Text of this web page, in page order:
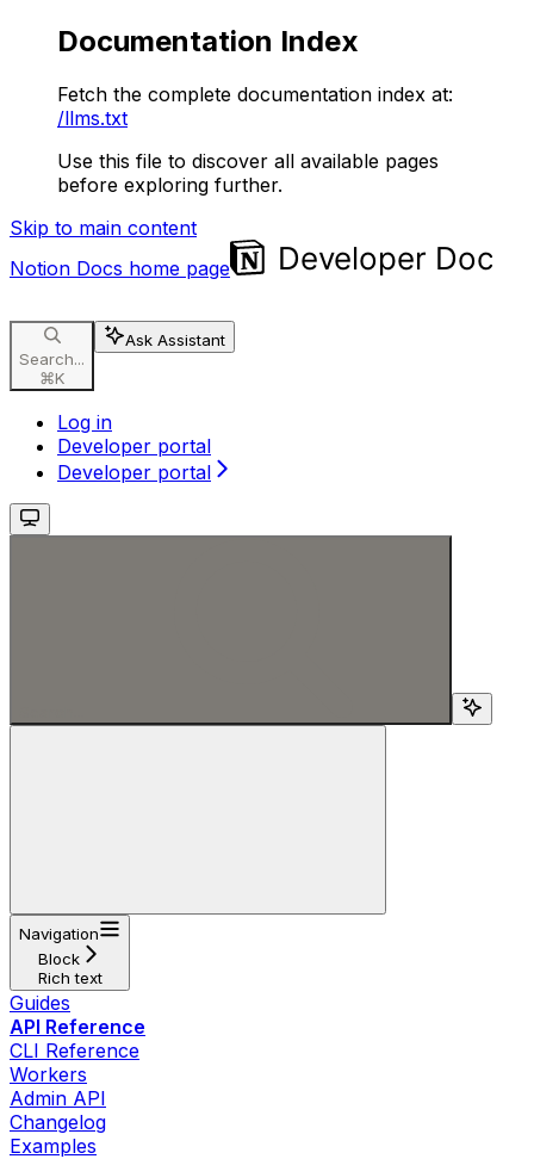
Documentation Index
Fetch the complete documentation index at:
/llms.txt
Use this file to discover all available pages
before exploring further.
Skip to main content
Notion Docs home page
Search...
⌘K
Ask Assistant
Log in
Developer portal
Developer portal
Navigation
Block
Rich text
Guides
API Reference
CLI Reference
Workers
Admin API
Changelog
Examples